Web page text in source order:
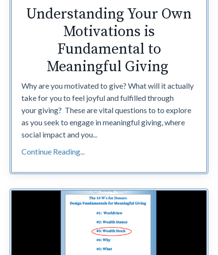
Understanding Your Own
Motivations is
Fundamental to
Meaningful Giving
Why are you motivated to give? What will it actually
take for you to feel joyful and fulfilled through
your giving? These are vital questions to to explore
as you seek to engage in meaningful giving, where
social impact and you
Continue Reading...